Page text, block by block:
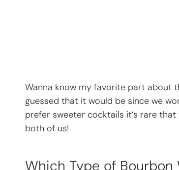
Wanna know my favorite part about
guessed that it would be since we
prefer sweeter cocktails it’s rare
both of us!
Which Type of Bourbon